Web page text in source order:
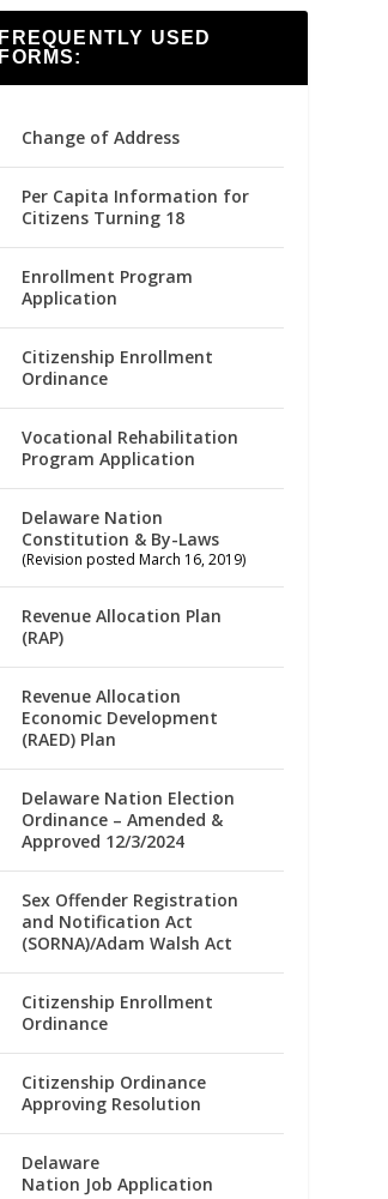
FREQUENTLY USED
FORMS:
Change of Address
Per Capita Information for
Citizens Turning 18
Enrollment Program
Application
Citizenship Enrollment
Ordinance
Vocational Rehabilitation
Program Application
Delaware Nation
Constitution & By-Laws
(Revision posted March 16, 2019)
Revenue Allocation Plan
(RAP)
Revenue Allocation
Economic Development
(RAED) Plan
Delaware Nation Election
Ordinance – Amended &
Approved 12/3/2024
Sex Offender Registration
and Notification Act
(SORNA)/Adam Walsh Act
Citizenship Enrollment
Ordinance
Citizenship Ordinance
Approving Resolution
Delaware
Nation Job Application